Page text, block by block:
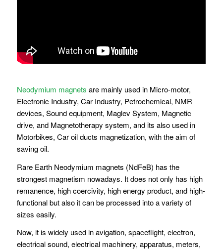
Neodymium magnets are mainly used in Micro-motor,
Electronic Industry, Car Industry, Petrochemical, NMR
devices, Sound equipment, Maglev System, Magnetic
drive, and Magnetotherapy system, and its also used in
Motorbikes, Car oil ducts magnetization, with the aim of
saving oil.
Rare Earth Neodymium magnets (NdFeB) has the
strongest magnetism nowadays. It does not only has high
remanence, high coercivity, high energy product, and high-
functional but also it can be processed into a variety of
sizes easily.
Now, it is widely used in avigation, spaceflight, electron,
electrical sound, electrical machinery, apparatus, meters,